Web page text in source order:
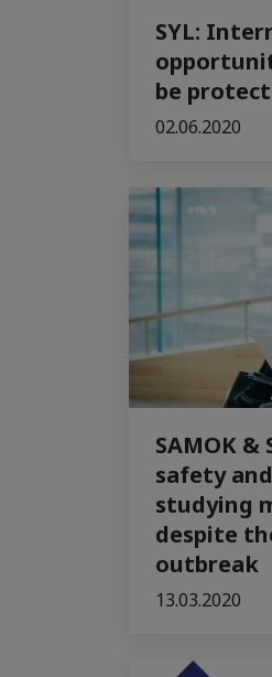
SYL:
be
02.06.2020
SAMOK &
safety
studying
despite
outbreak
13.03.2020